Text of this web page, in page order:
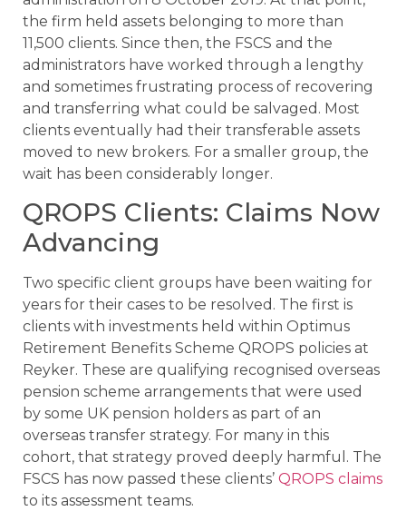
the firm held assets belonging to more than
11,500 clients. Since then, the FSCS and the
administrators have worked through a lengthy
and sometimes frustrating process of recovering
and transferring what could be salvaged. Most
clients eventually had their transferable assets
moved to new brokers. For a smaller group, the
wait has been considerably longer.
QROPS Clients: Claims Now
Advancing
Two specific client groups have been waiting for
years for their cases to be resolved. The first is
clients with investments held within Optimus
Retirement Benefits Scheme QROPS policies at
Reyker. These are qualifying recognised overseas
pension scheme arrangements that were used
by some UK pension holders as part of an
overseas transfer strategy. For many in this
cohort, that strategy proved deeply harmful. The
FSCS has now passed these clients’ QROPS claims
to its assessment teams.